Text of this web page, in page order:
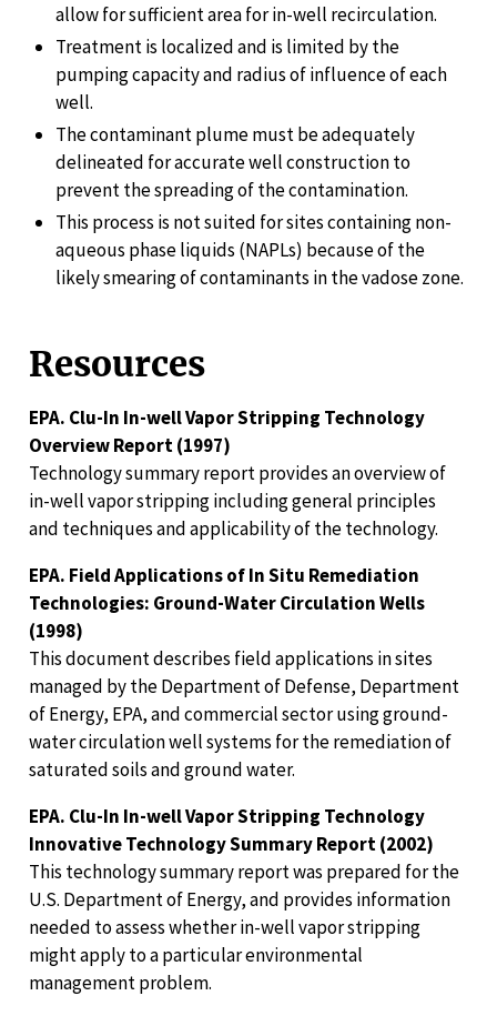
allow for sufficient area for in-well recirculation.
Treatment is localized and is limited by the
pumping capacity and radius of influence of each
well.
The contaminant plume must be adequately
delineated for accurate well construction to
prevent the spreading of the contamination.
This process is not suited for sites containing non-
aqueous phase liquids (NAPLs) because of the
likely smearing of contaminants in the vadose zone.
Resources
EPA. Clu-In In-well Vapor Stripping Technology
Overview Report (1997)
Technology summary report provides an overview of
in-well vapor stripping including general principles
and techniques and applicability of the technology.
EPA. Field Applications of In Situ Remediation
Technologies: Ground-Water Circulation Wells
(1998)
This document describes field applications in sites
managed by the Department of Defense, Department
of Energy, EPA, and commercial sector using ground-
water circulation well systems for the remediation of
saturated soils and ground water.
EPA. Clu-In In-well Vapor Stripping Technology
Innovative Technology Summary Report (2002)
This technology summary report was prepared for the
U.S. Department of Energy, and provides information
needed to assess whether in-well vapor stripping
might apply to a particular environmental
management problem.